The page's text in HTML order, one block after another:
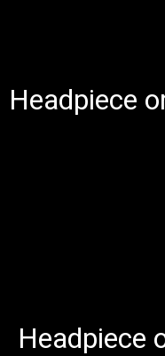
Headpiece
Headpiece